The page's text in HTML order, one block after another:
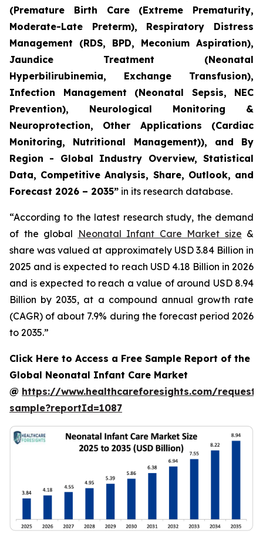
(Premature Birth Care (Extreme Prematurity,
Moderate-Late Preterm), Respiratory Distress
Management (RDS, BPD, Meconium Aspiration),
Jaundice Treatment (Neonatal
Hyperbilirubinemia, Exchange Transfusion),
Infection Management (Neonatal Sepsis, NEC
Prevention), Neurological Monitoring &
Neuroprotection, Other Applications (Cardiac
Monitoring, Nutritional Management)), and By
Region - Global Industry Overview, Statistical
Data, Competitive Analysis, Share, Outlook, and
Forecast 2026 – 2035” in its research database.
“According to the latest research study, the demand
of the global Neonatal Infant Care Market size &
share was valued at approximately USD 3.84 Billion in
2025 and is expected to reach USD 4.18 Billion in 2026
and is expected to reach a value of around USD 8.94
Billion by 2035, at a compound annual growth rate
(CAGR) of about 7.9% during the forecast period 2026
to 2035.”
Click Here to Access a Free Sample Report of the
Global Neonatal Infant Care Market
@ https://www.healthcareforesights.com/request-
sample?reportId=1087